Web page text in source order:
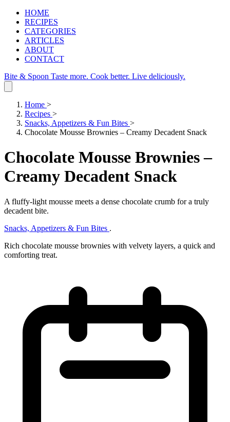
HOME
RECIPES
CATEGORIES
ARTICLES
ABOUT
CONTACT
Bite & Spoon Taste more. Cook better. Live deliciously.
Home >
Recipes >
Snacks, Appetizers & Fun Bites >
Chocolate Mousse Brownies – Creamy Decadent Snack
Chocolate Mousse Brownies –
Creamy Decadent Snack
A fluffy‑light mousse meets a dense chocolate crumb for a truly
decadent bite.
Snacks, Appetizers & Fun Bites .
Rich chocolate mousse brownies with velvety layers, a quick and
comforting treat.